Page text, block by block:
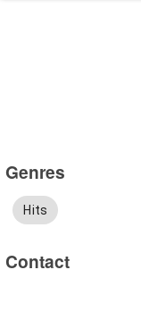
Genres
Hits
Contact